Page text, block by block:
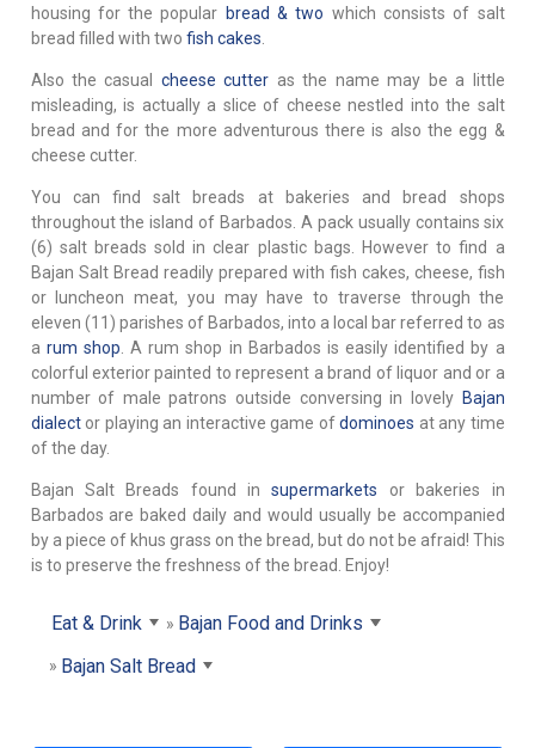
housing for the popular bread & two which consists of salt
bread filled with two fish cakes.
Also the casual cheese cutter as the name may be a little
misleading, is actually a slice of cheese nestled into the salt
bread and for the more adventurous there is also the egg &
cheese cutter.
You can find salt breads at bakeries and bread shops
throughout the island of Barbados. A pack usually contains six
(6) salt breads sold in clear plastic bags. However to find a
Bajan Salt Bread readily prepared with fish cakes, cheese, fish
or luncheon meat, you may have to traverse through the
eleven (11) parishes of Barbados, into a local bar referred to as
a rum shop. A rum shop in Barbados is easily identified by a
colorful exterior painted to represent a brand of liquor and or a
number of male patrons outside conversing in lovely Bajan
dialector playing an interactive game ofdominoes at any time
of the day.
Bajan Salt Breads found insupermarkets or bakeries in
Barbados are baked daily and would usually be accompanied
by a piece of khus grass on the bread, but do not be afraid! This
is to preserve the freshness of the bread. Enjoy!
Eat & Drink
Bajan Food and Drinks
Bajan Salt Bread